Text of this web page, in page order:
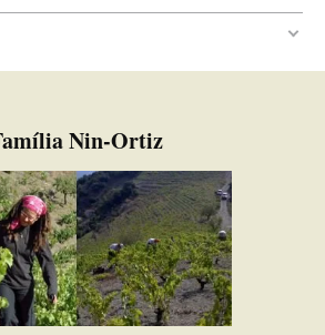
French oak
North
Nin-Ortiz